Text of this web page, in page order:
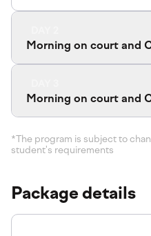
Morning on court and
Morning on court and
*The program is subject to
student's requirements
Package details